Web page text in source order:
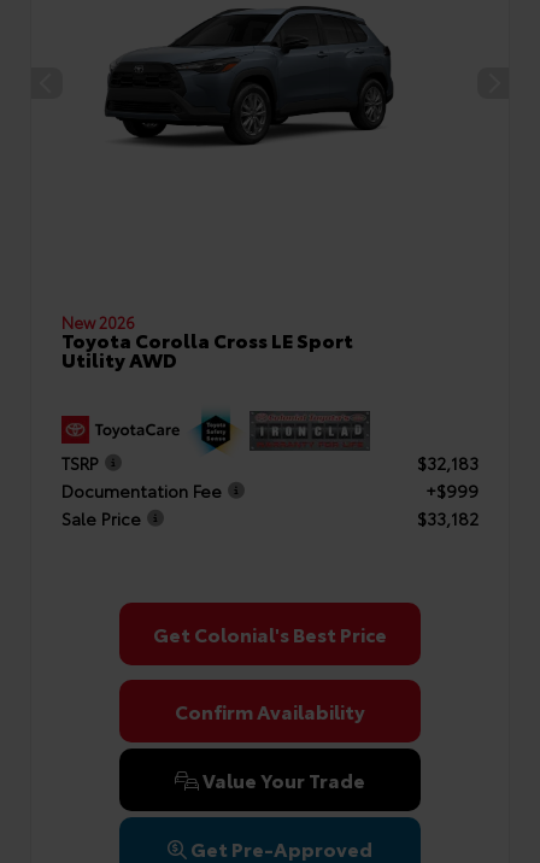
New 2026
Toyota Corolla Cross LE Sport
Utility AWD
TSRP
$32,183
Documentation Fee
+$999
Sale Price
$33,182
Get Colonial's Best Price
Confirm Availability
Value Your Trade
Get Pre-Approved